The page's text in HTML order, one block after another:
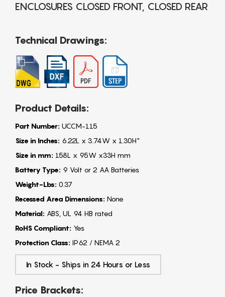
ENCLOSURES CLOSED FRONT, CLOSED REAR
Technical Drawings:
Product Details:
Part Number: UCCM-115
Size in Inches: 6.22L x 3.74W x 1.30H"
Size in mm: 158L x 95W x33H mm
Battery Type: 9 Volt or 2 AA Batteries
Weight-Lbs: 0.37
Recessed Area Dimensions: None
Material: ABS, UL 94 HB rated
RoHS Compliant: Yes
Protection Class: IP62 / NEMA 2
In Stock - Ships in 24 Hours or Less
Price Brackets: